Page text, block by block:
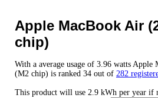
Apple MacBook Air
chip)
With a average usage of 3.96 watts
(M2 chip) is ranked 34 out of 282
This product will use 2.9 kWh per year if